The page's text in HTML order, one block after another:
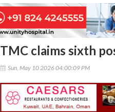
TMC claims sixth
Sun, May 10 2026 04:00:09 PM